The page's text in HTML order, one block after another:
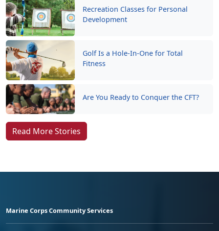
Recreation Classes for Personal
Development
Golf Is a Hole-In-One for Total
Fitness
Are You Ready to Conquer the CFT?
Read More Stories
Marine Corps Community Services